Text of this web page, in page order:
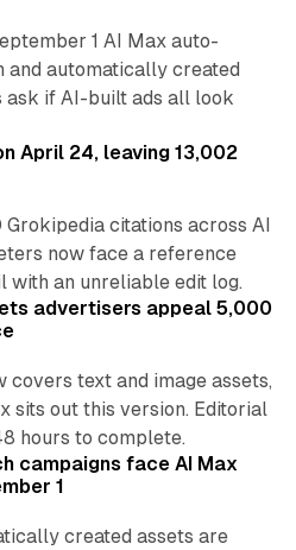
1 AI Max auto-
and automatically created
ask if AI-built ads all look
April 24, leaving 13,002
citations across AI
now face a reference
with an unreliable edit log.
advertisers appeal 5,000
covers text and image assets,
sits out this version. Editorial
hours to complete.
campaigns face AI Max
1
created assets are